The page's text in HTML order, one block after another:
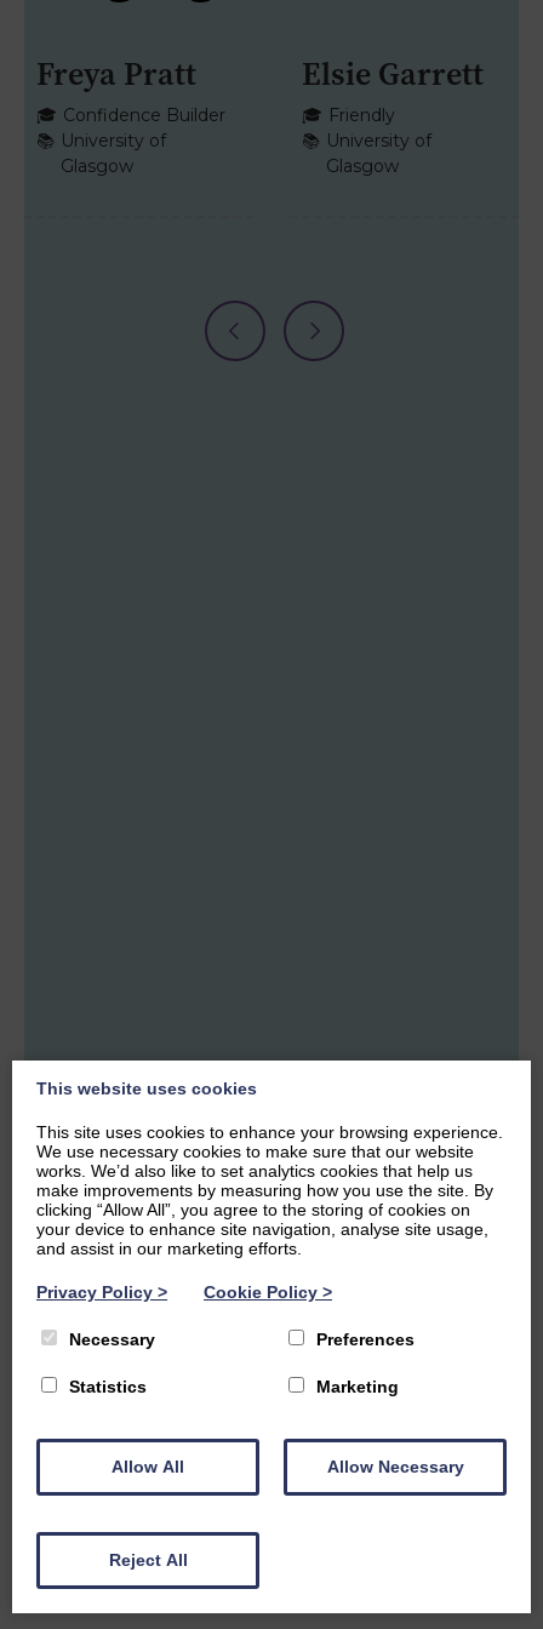
HISTORY
Freya Pratt
🎓 Confidence Builder
📚 University of
Glasgow
Elsie Garrett
🎓 Friendly
📚 University of
Glasgow
This website uses cookies
This site uses cookies to enhance your browsing experience.
We use necessary cookies to make sure that our website
works. We’d also like to set analytics cookies that help us
make improvements by measuring how you use the site. By
clicking “Allow All”, you agree to the storing of cookies on
your device to enhance site navigation, analyse site usage,
and assist in our marketing efforts.
Privacy Policy > Cookie Policy >
Necessary Preferences
Statistics Marketing
Allow All Allow Necessary
Reject All